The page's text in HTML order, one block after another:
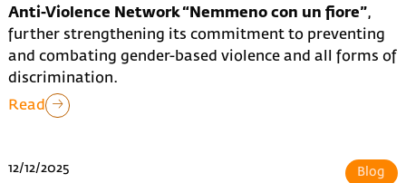
Anti-Violence Network “Nemmeno con un fiore”,
further strengthening its commitment to preventing
and combating gender-based violence and all forms of
discrimination.
Read
12/12/2025 Blog